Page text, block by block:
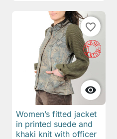

favorite_border
Women’s fitted jacket
in printed suede and
khaki knit with officer